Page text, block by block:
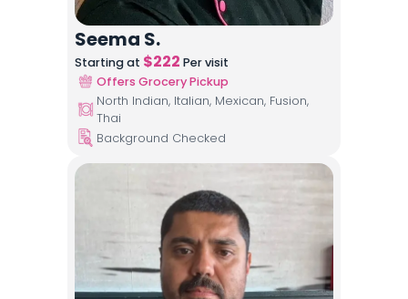
Seema S.
Starting at $222 Per visit
Offers Grocery Pickup
North Indian, Italian, Mexican, Fusion,
Thai
Background Checked